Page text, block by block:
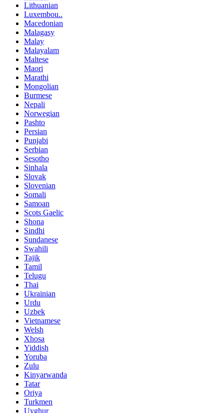
Lithuanian
Luxembou..
Macedonian
Malagasy
Malay
Malayalam
Maltese
Maori
Marathi
Mongolian
Burmese
Nepali
Norwegian
Pashto
Persian
Punjabi
Serbian
Sesotho
Sinhala
Slovak
Slovenian
Somali
Samoan
Scots Gaelic
Shona
Sindhi
Sundanese
Swahili
Tajik
Tamil
Telugu
Thai
Ukrainian
Urdu
Uzbek
Vietnamese
Welsh
Xhosa
Yiddish
Yoruba
Zulu
Kinyarwanda
Tatar
Oriya
Turkmen
Uyghur